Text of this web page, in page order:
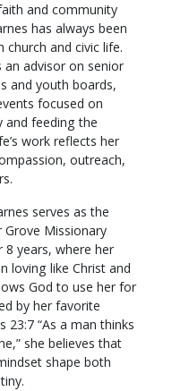
and community
has always been
church and civic life.
an advisor on senior
and youth boards,
focused on
and feeding the
work reflects her
outreach,
serves as the
Missionary
8 years, where her
loving like Christ and
God to use her for
by her favorite
23:7 “As a man thinks
she believes that
shape both